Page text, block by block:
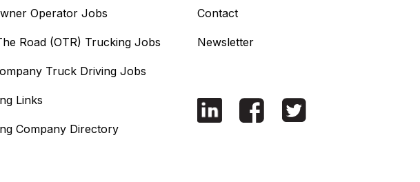
Operator Jobs
Road (OTR) Trucking Jobs
Truck Driving Jobs
Links
Company Directory
Contact
Newsletter